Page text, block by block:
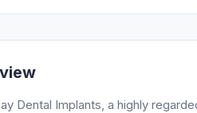
Dental Implants, a highly